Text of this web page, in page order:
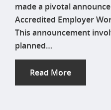
made a pivotal
Accredited Employer
This announcement
planned…
Read More